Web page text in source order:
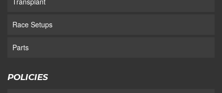
Race Setups
Parts
POLICIES